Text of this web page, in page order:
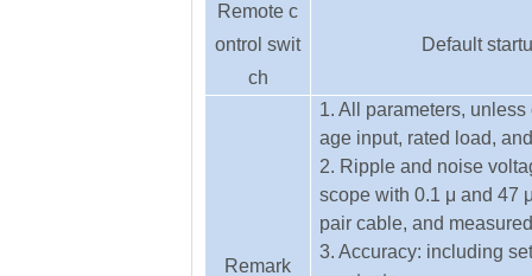
Remote c
ontrol swit
ch
Default
Remark
1. All parameters,
age input, rated load,
2. Ripple and noise
scope with 0.1 μ and 47
pair cable, and
3. Accuracy: including